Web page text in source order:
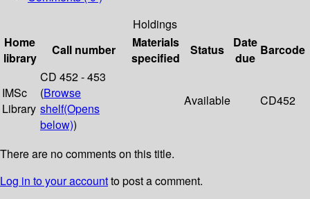
Holdings
Home
library
Call number
Materials
specified
Status
Date
due
Barcode
IMSc
Library
CD 452 - 453
(Browse
shelf(Opens
below))
Available CD452
There are no comments on this title.
Log in to your accountto post a comment.